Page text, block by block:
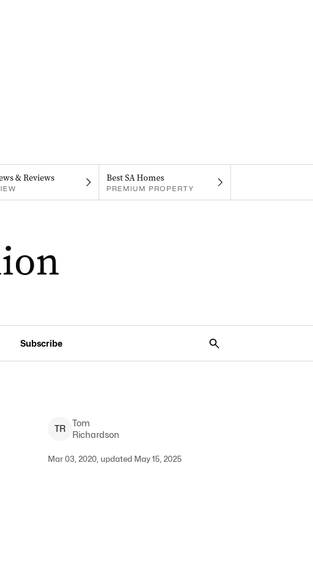
& Reviews Best SA Homes
PREMIUM PROPERTY
Subscribe
TR
Tom
Richardson
Mar 03, 2020, updated May 15, 2025